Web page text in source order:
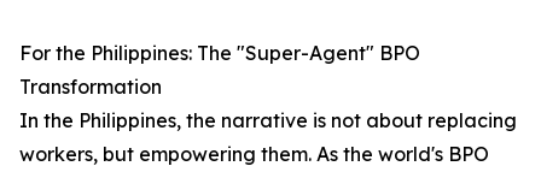
For the Philippines: The "Super-Agent" BPO
Transformation
In the Philippines, the narrative is not about replacing
workers, but empowering them. As the world's BPO